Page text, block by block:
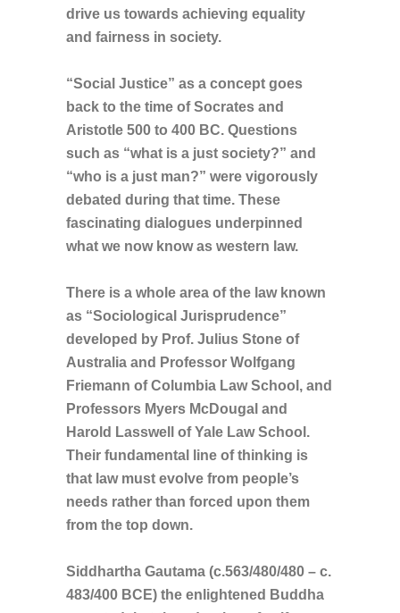
drive us towards achieving equality
and fairness in society.
“Social Justice” as a concept goes
back to the time of Socrates and
Aristotle 500 to 400 BC. Questions
such as “what is a just society?” and
“who is a just man?” were vigorously
debated during that time. These
fascinating dialogues underpinned
what we now know as western law.
There is a whole area of the law known
as “Sociological Jurisprudence”
developed by Prof. Julius Stone of
Australia and Professor Wolfgang
Friemann of Columbia Law School, and
Professors Myers McDougal and
Harold Lasswell of Yale Law School.
Their fundamental line of thinking is
that law must evolve from people’s
needs rather than forced upon them
from the top down.
Siddhartha Gautama (c.563/480/480 – c.
483/400 BCE) the enlightened Buddha